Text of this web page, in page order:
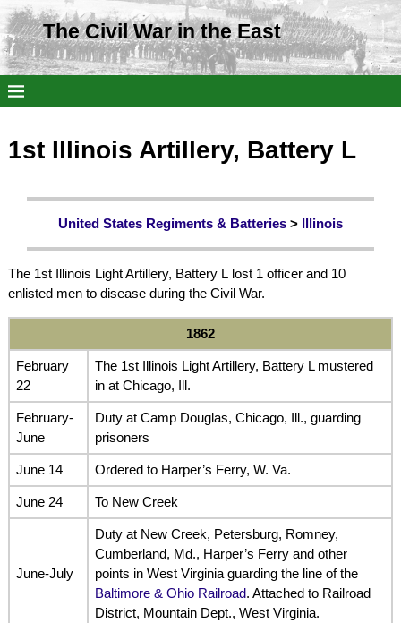
The Civil War in the East
1st Illinois Artillery, Battery L
United States Regiments & Batteries > Illinois
The 1st Illinois Light Artillery, Battery L lost 1 officer and 10
enlisted men to disease during the Civil War.
1862
February
22
The 1st Illinois Light Artillery, Battery L mustered
in at Chicago, Ill.
February-
June
Duty at Camp Douglas, Chicago, Ill., guarding
prisoners
June 14 Ordered to Harper’s Ferry, W. Va.
June 24 To New Creek
June-July
Duty at New Creek, Petersburg, Romney,
Cumberland, Md., Harper’s Ferry and other
points in West Virginia guarding the line of the
Baltimore & Ohio Railroad. Attached to Railroad
District, Mountain Dept., West Virginia.